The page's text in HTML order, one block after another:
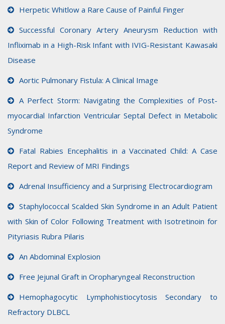
Herpetic Whitlow a Rare Cause of Painful Finger
Successful Coronary Artery Aneurysm Reduction with
Infliximab in a High-Risk Infant with IVIG-Resistant Kawasaki
Disease
Aortic Pulmonary Fistula: A Clinical Image
A Perfect Storm: Navigating the Complexities of Post-
myocardial Infarction Ventricular Septal Defect in Metabolic
Syndrome
Fatal Rabies Encephalitis in a Vaccinated Child: A Case
Report and Review of MRI Findings
Adrenal Insufficiency and a Surprising Electrocardiogram
Staphylococcal Scalded Skin Syndrome in an Adult Patient
with Skin of Color Following Treatment with Isotretinoin for
Pityriasis Rubra Pilaris
An Abdominal Explosion
Free Jejunal Graft in Oropharyngeal Reconstruction
Hemophagocytic Lymphohistiocytosis Secondary to
Refractory DLBCL